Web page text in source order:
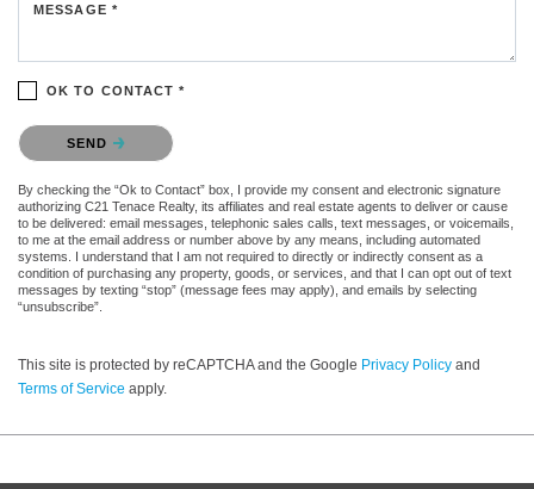
MESSAGE *
OK TO CONTACT *
Please confirm that you are not a robot.
SEND
By checking the “Ok to Contact” box, I provide my consent and electronic signature
authorizing C21 Tenace Realty, its affiliates and real estate agents to deliver or cause
to be delivered: email messages, telephonic sales calls, text messages, or voicemails,
to me at the email address or number above by any means, including automated
systems. I understand that I am not required to directly or indirectly consent as a
condition of purchasing any property, goods, or services, and that I can opt out of text
messages by texting “stop” (message fees may apply), and emails by selecting
“unsubscribe”.
This site is protected by reCAPTCHA and the Google Privacy Policy and
Terms of Service apply.